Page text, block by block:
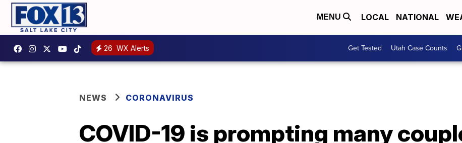
MENU LOCAL NATIONAL
26 WX Alerts Get Tested Utah Case Counts
NEWS CORONAVIRUS
COVID-19 is prompting many